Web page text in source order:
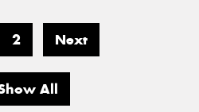
2 Next
All